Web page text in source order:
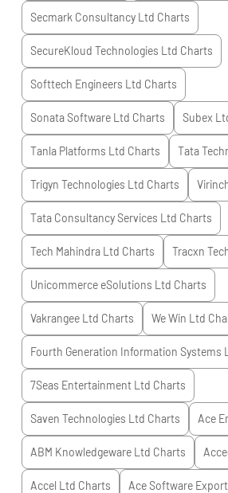
Secmark Consultancy Ltd Charts
SecureKloud Technologies Ltd Charts
Softtech Engineers Ltd Charts
Sonata Software Ltd Charts Subex
Tanla Platforms Ltd Charts Tata
Trigyn Technologies Ltd Charts
Tata Consultancy Services Ltd Charts
Tech Mahindra Ltd Charts Tracxn
Unicommerce eSolutions Ltd Charts
Vakrangee Ltd Charts We Win Ltd
Fourth Generation Information Systems
7Seas Entertainment Ltd Charts
Saven Technologies Ltd Charts Ace
ABM Knowledgeware Ltd Charts
Accel Ltd Charts Ace Software